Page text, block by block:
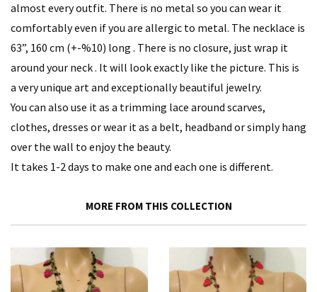
almost every outfit. There is no metal so you can wear it
comfortably even if you are allergic to metal. The necklace is
63”, 160 cm (+-%10) long . There is no closure, just wrap it
around your neck . It will look exactly like the picture. This is
a very unique art and exceptionally beautiful jewelry.
You can also use it as a trimming lace around scarves,
clothes, dresses or wear it as a belt, headband or simply hang
over the wall to enjoy the beauty.
It takes 1-2 days to make one and each one is different.
MORE FROM THIS COLLECTION